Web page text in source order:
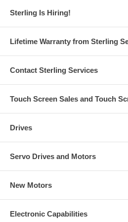
Sterling Is Hiring!
Lifetime Warranty from Sterling
Contact Sterling Services
Touch Screen Sales and Touch
Drives
Servo Drives and Motors
New Motors
Electronic Capabilities